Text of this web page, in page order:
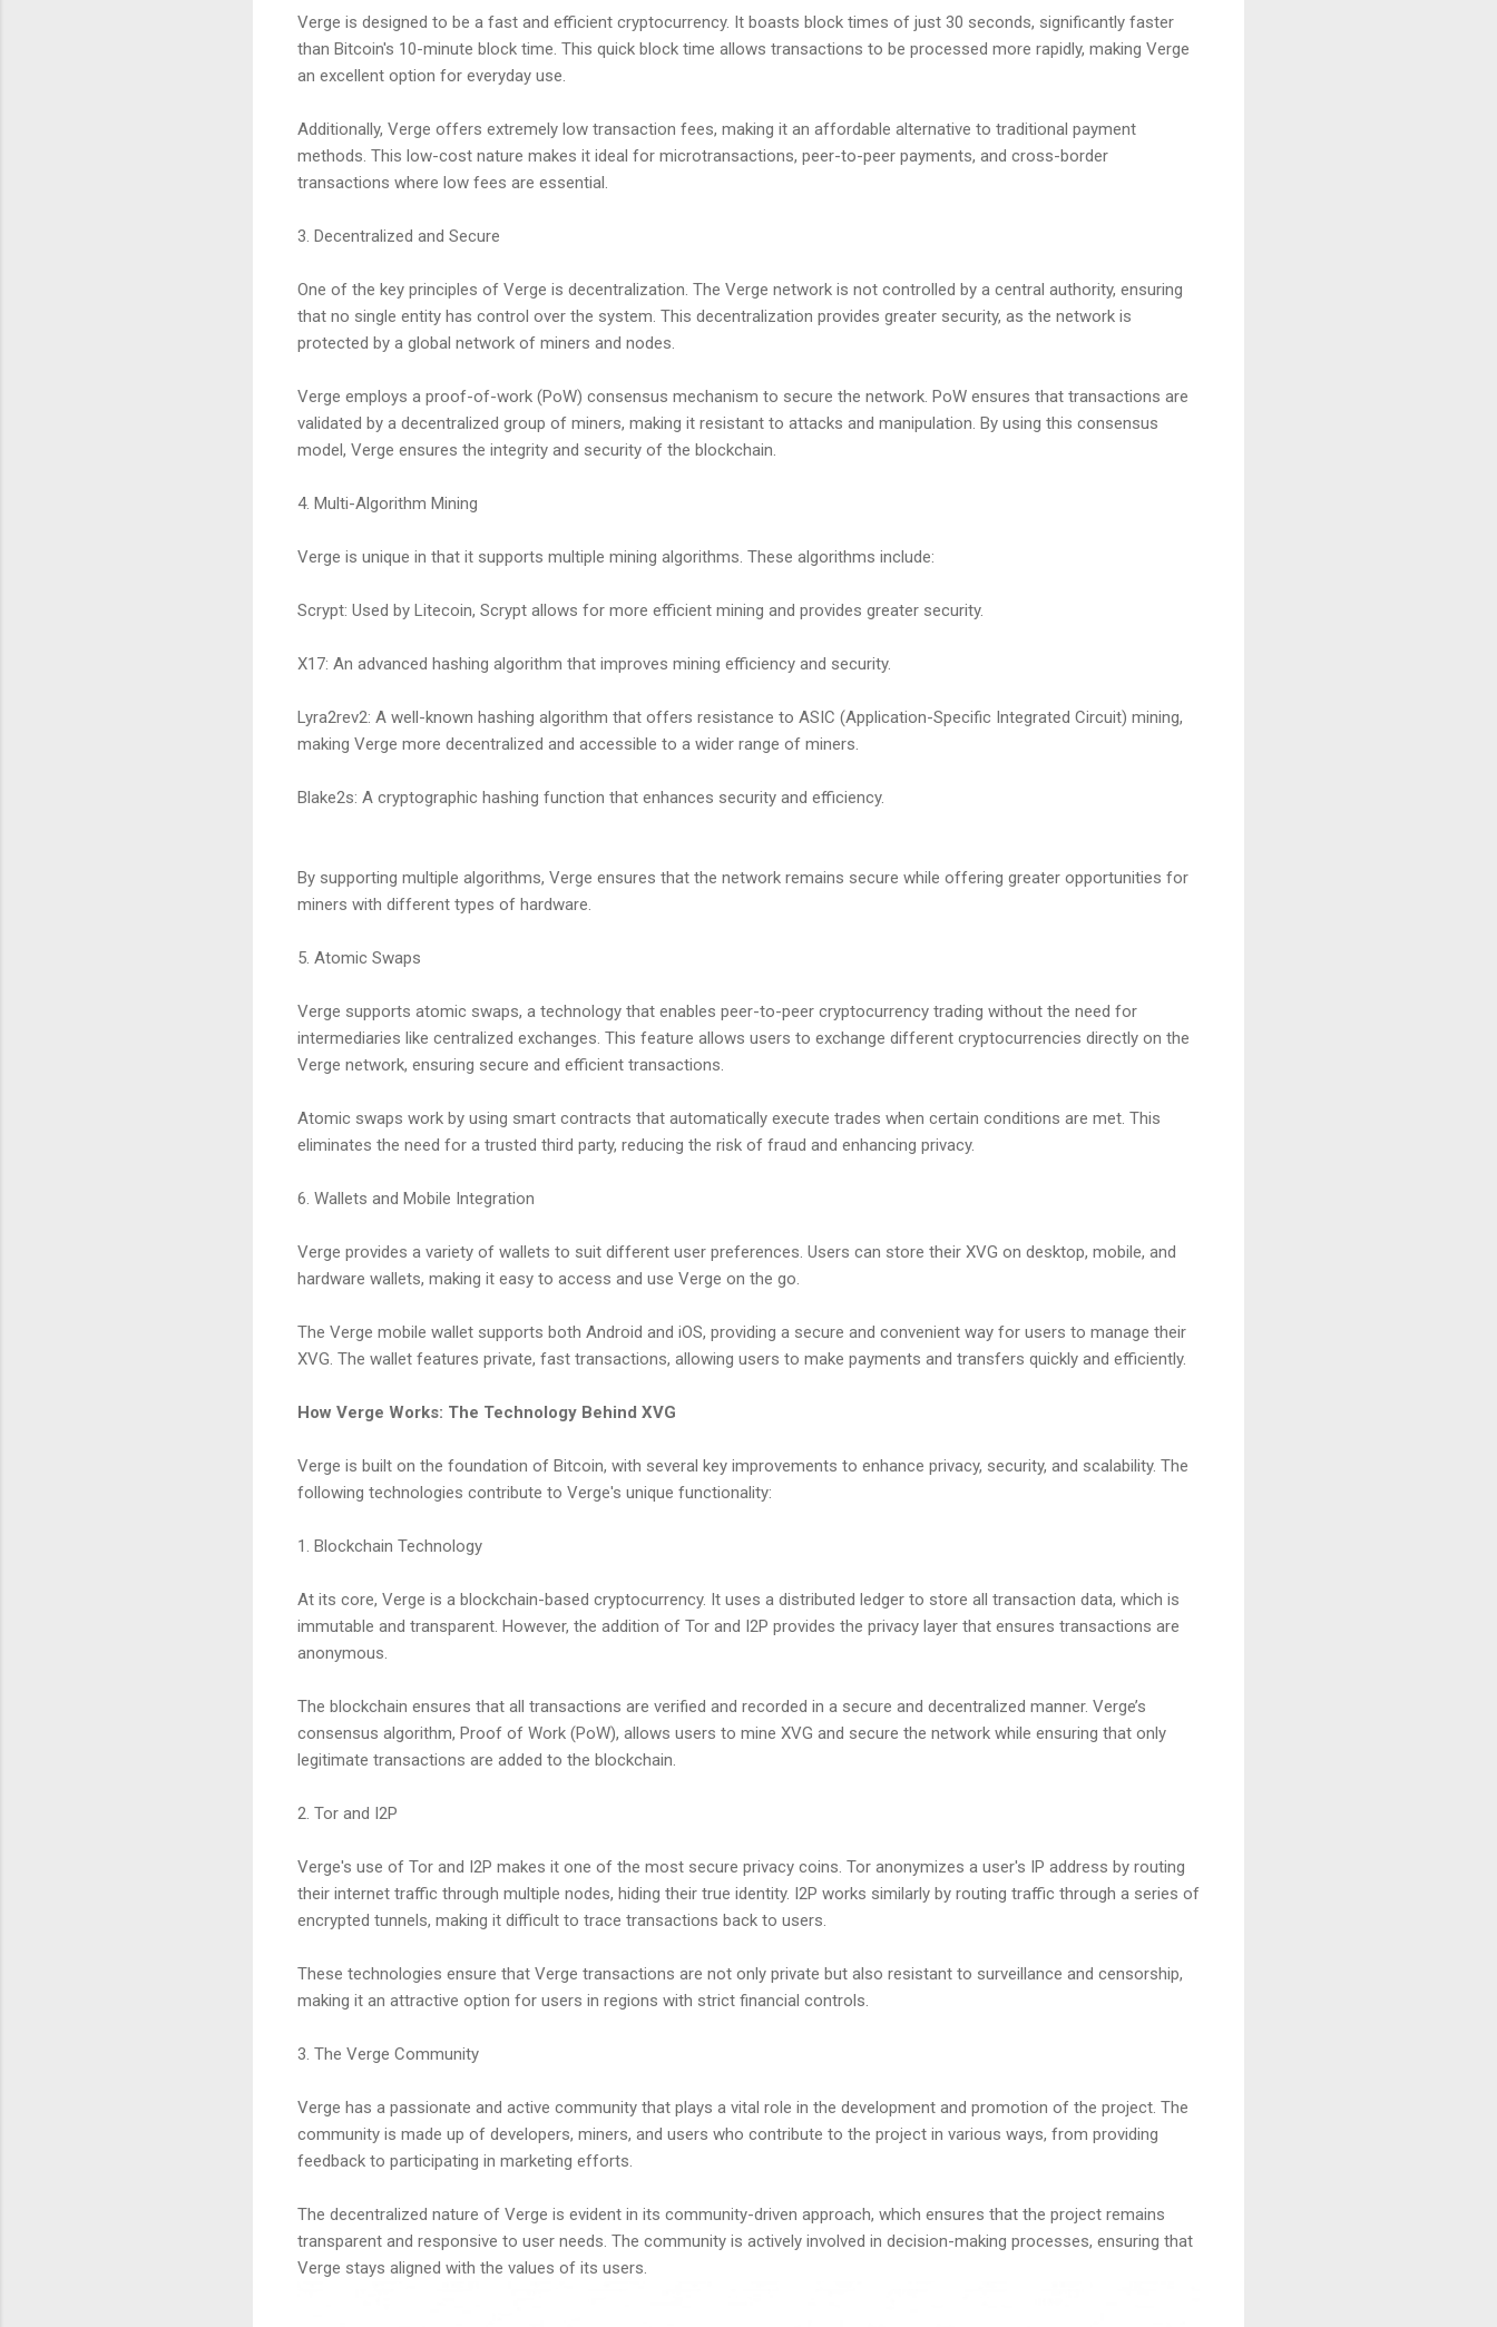
Verge is designed to be a fast and efficient cryptocurrency. It boasts block times of just 30 seconds, significantly faster
than Bitcoin's 10-minute block time. This quick block time allows transactions to be processed more rapidly, making Verge
an excellent option for everyday use.
Additionally, Verge offers extremely low transaction fees, making it an affordable alternative to traditional payment
methods. This low-cost nature makes it ideal for microtransactions, peer-to-peer payments, and cross-border
transactions where low fees are essential.
3. Decentralized and Secure
One of the key principles of Verge is decentralization. The Verge network is not controlled by a central authority, ensuring
that no single entity has control over the system. This decentralization provides greater security, as the network is
protected by a global network of miners and nodes.
Verge employs a proof-of-work (PoW) consensus mechanism to secure the network. PoW ensures that transactions are
validated by a decentralized group of miners, making it resistant to attacks and manipulation. By using this consensus
model, Verge ensures the integrity and security of the blockchain.
4. Multi-Algorithm Mining
Verge is unique in that it supports multiple mining algorithms. These algorithms include:
Scrypt: Used by Litecoin, Scrypt allows for more efficient mining and provides greater security.
X17: An advanced hashing algorithm that improves mining efficiency and security.
Lyra2rev2: A well-known hashing algorithm that offers resistance to ASIC (Application-Specific Integrated Circuit) mining,
making Verge more decentralized and accessible to a wider range of miners.
Blake2s: A cryptographic hashing function that enhances security and efficiency.
By supporting multiple algorithms, Verge ensures that the network remains secure while offering greater opportunities for
miners with different types of hardware.
5. Atomic Swaps
Verge supports atomic swaps, a technology that enables peer-to-peer cryptocurrency trading without the need for
intermediaries like centralized exchanges. This feature allows users to exchange different cryptocurrencies directly on the
Verge network, ensuring secure and efficient transactions.
Atomic swaps work by using smart contracts that automatically execute trades when certain conditions are met. This
eliminates the need for a trusted third party, reducing the risk of fraud and enhancing privacy.
6. Wallets and Mobile Integration
Verge provides a variety of wallets to suit different user preferences. Users can store their XVG on desktop, mobile, and
hardware wallets, making it easy to access and use Verge on the go.
The Verge mobile wallet supports both Android and iOS, providing a secure and convenient way for users to manage their
XVG. The wallet features private, fast transactions, allowing users to make payments and transfers quickly and efficiently.
How Verge Works: The Technology Behind XVG
Verge is built on the foundation of Bitcoin, with several key improvements to enhance privacy, security, and scalability. The
following technologies contribute to Verge's unique functionality:
1. Blockchain Technology
At its core, Verge is a blockchain-based cryptocurrency. It uses a distributed ledger to store all transaction data, which is
immutable and transparent. However, the addition of Tor and I2P provides the privacy layer that ensures transactions are
anonymous.
The blockchain ensures that all transactions are verified and recorded in a secure and decentralized manner. Verge’s
consensus algorithm, Proof of Work (PoW), allows users to mine XVG and secure the network while ensuring that only
legitimate transactions are added to the blockchain.
2. Tor and I2P
Verge's use of Tor and I2P makes it one of the most secure privacy coins. Tor anonymizes a user's IP address by routing
their internet traffic through multiple nodes, hiding their true identity. I2P works similarly by routing traffic through a series of
encrypted tunnels, making it difficult to trace transactions back to users.
These technologies ensure that Verge transactions are not only private but also resistant to surveillance and censorship,
making it an attractive option for users in regions with strict financial controls.
3. The Verge Community
Verge has a passionate and active community that plays a vital role in the development and promotion of the project. The
community is made up of developers, miners, and users who contribute to the project in various ways, from providing
feedback to participating in marketing efforts.
The decentralized nature of Verge is evident in its community-driven approach, which ensures that the project remains
transparent and responsive to user needs. The community is actively involved in decision-making processes, ensuring that
Verge stays aligned with the values of its users.